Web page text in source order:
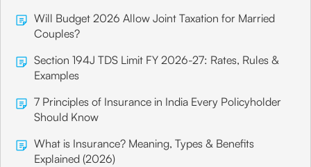
Will Budget 2026 Allow Joint Taxation for Married
Couples?
Section 194J TDS Limit FY 2026-27: Rates, Rules &
Examples
7 Principles of Insurance in India Every Policyholder
Should Know
What is Insurance? Meaning, Types & Benefits
Explained (2026)